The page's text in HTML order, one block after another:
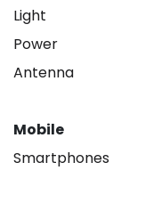
Light
Power
Antenna
Mobile
Smartphones